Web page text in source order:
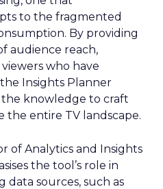
to the fragmented
By providing
audience reach,
who have
Insights Planner
knowledge to craft
the entire TV landscape.
of Analytics and Insights
the tool’s role in
sources, such as